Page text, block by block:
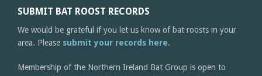
SUBMIT BAT ROOST RECORDS
We would be grateful if you let us know of bat roosts in your
area. Please submit your records here.
Membership of the Northern Ireland Bat Group is open to